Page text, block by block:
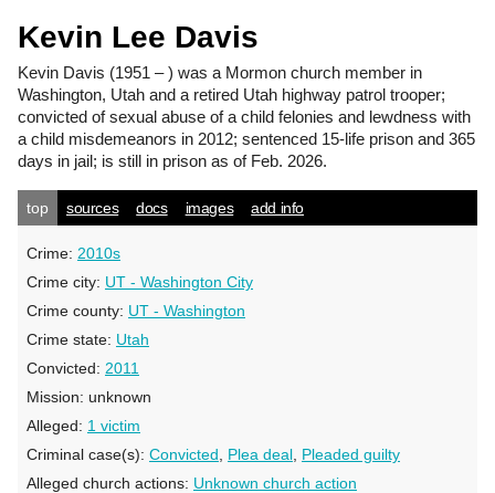
Kevin Lee Davis
Kevin Davis (1951 – ) was a Mormon church member in
Washington, Utah and a retired Utah highway patrol trooper;
convicted of sexual abuse of a child felonies and lewdness with
a child misdemeanors in 2012; sentenced 15-life prison and 365
days in jail; is still in prison as of Feb. 2026.
top sources docs images add info
Crime: 2010s
Crime city: UT - Washington City
Crime county: UT - Washington
Crime state: Utah
Convicted: 2011
Mission: unknown
Alleged: 1 victim
Criminal case(s): Convicted Plea deal Pleaded guilty
Alleged church actions: Unknown church action